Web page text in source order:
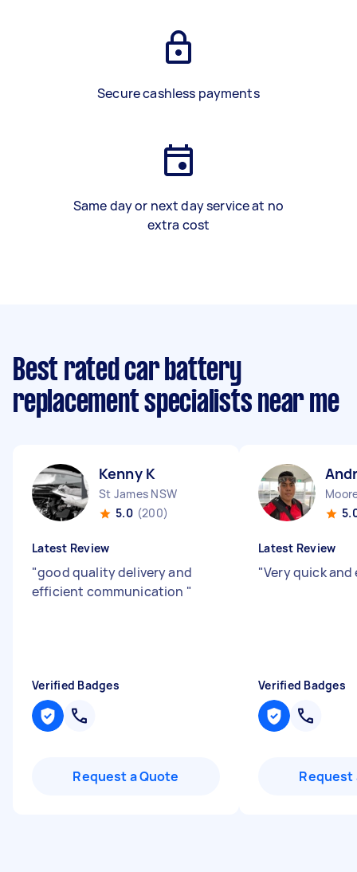
Secure cashless payments
Same day or next day service at no
extra cost
Best rated car battery
replacement specialists near me
Kenny K
St James NSW
5.0 (200)
Latest Review
"good quality delivery and
efficient communication "
Verified Badges
Request a Quote
Latest Review
"Very quick
Verified Badges
Request